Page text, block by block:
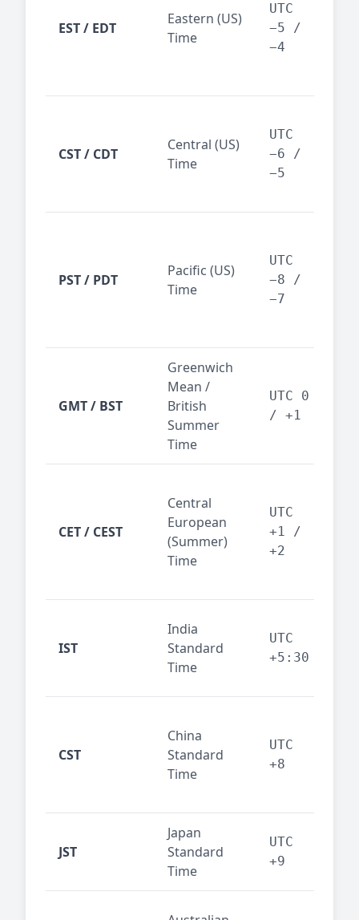
EST / EDT
Eastern (US)
Time
UTC
−5 /
−4
CST / CDT
Central (US)
Time
UTC
−6 /
−5
PST / PDT
Pacific (US)
Time
UTC
−8 /
−7
GMT / BST
Greenwich
Mean /
British
Summer
Time
UTC 0
/ +1
CET / CEST
Central
European
(Summer)
Time
UTC
+1 /
+2
IST
India
Standard
Time
UTC
+5:30
CST
China
Standard
Time
UTC
+8
JST
Japan
Standard
Time
UTC
+9